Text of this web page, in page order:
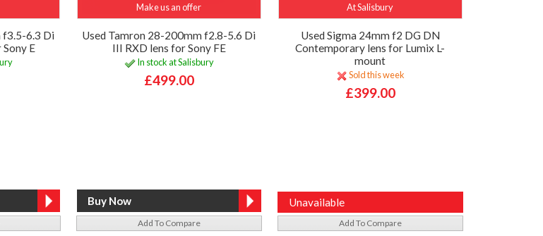
f3.5-6.3 Di
E
Make us an offer
Used Tamron 28-200mm f2.8-5.6 Di
III RXD lens for Sony FE
In stock at Salisbury
£499.00
Add To Compare
At Salisbury
Used Sigma 24mm f2 DG DN
Contemporary lens for Lumix L-
mount
Sold this week
£399.00
Unavailable
Add To Compare